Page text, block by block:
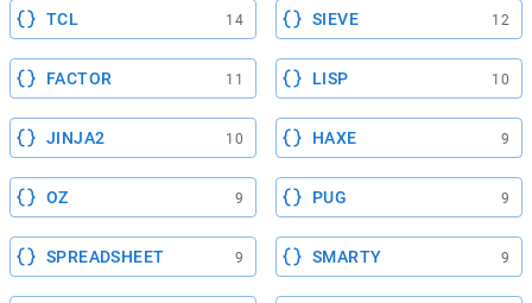
TCL 14 SIEVE 12
FACTOR 11 LISP 10
JINJA2 10 HAXE 9
OZ 9 PUG 9
SPREADSHEET 9 SMARTY 9